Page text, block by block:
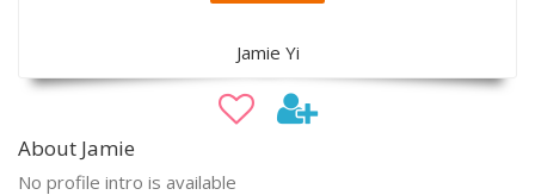
Jamie Yi
About Jamie
No profile intro is available